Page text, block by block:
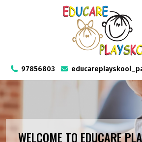
97856803
RATED EXCEEDING BY